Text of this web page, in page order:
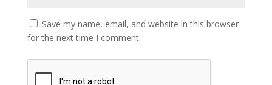
Save my name, email, and website in this browser
for the next time I comment.